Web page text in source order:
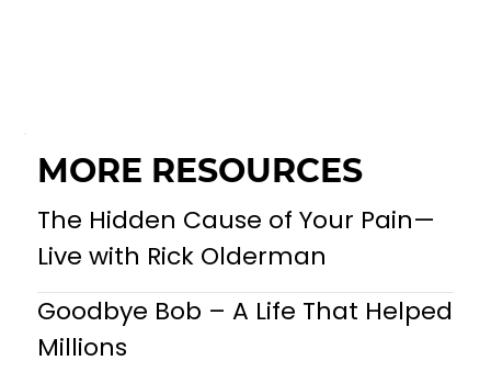
MORE RESOURCES
The Hidden Cause of Your Pain—
Live with Rick Olderman
Goodbye Bob – A Life That Helped
Millions